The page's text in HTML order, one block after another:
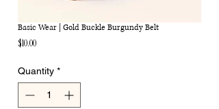
Basic Wear | Gold Buckle Burgundy Belt
$10.00Price
Quantity *